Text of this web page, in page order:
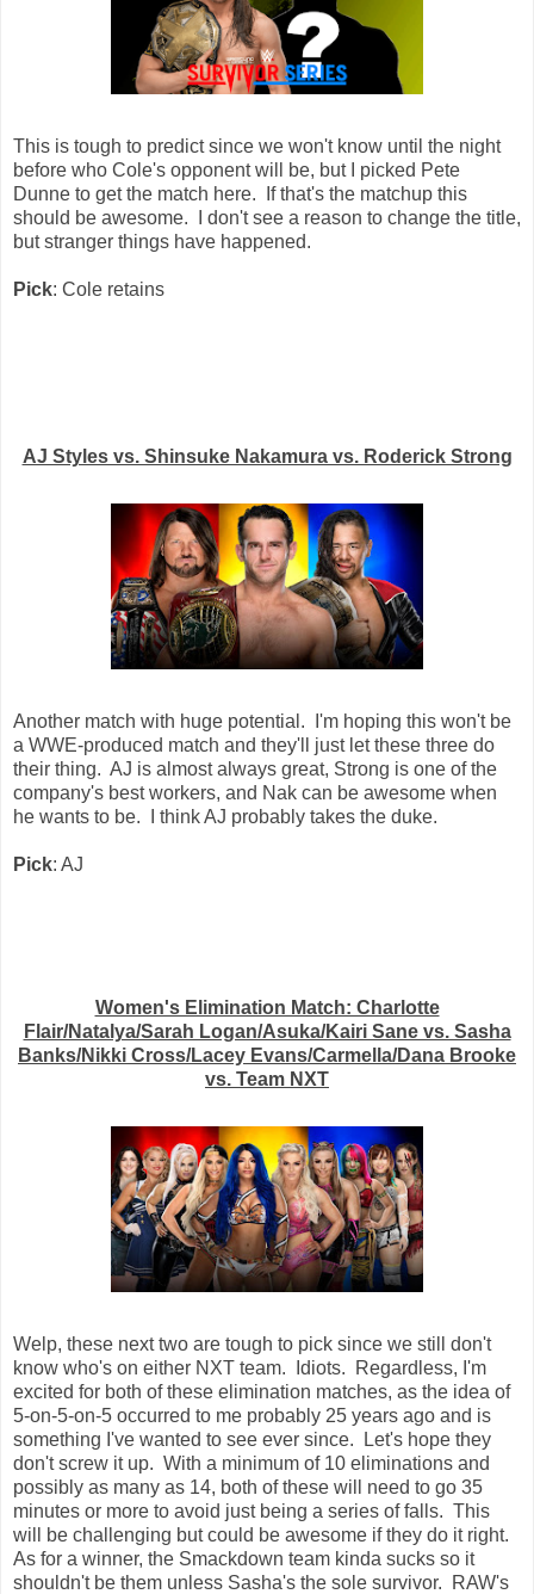
This is tough to predict since we won't know until the night
before who Cole's opponent will be, but I picked Pete
Dunne to get the match here. If that's the matchup this
should be awesome. I don't see a reason to change the title,
but stranger things have happened.
Pick: Cole retains
AJ Styles vs. Shinsuke Nakamura vs. Roderick Strong
Another match with huge potential. I'm hoping this won't be
a WWE-produced match and they'll just let these three do
their thing. AJ is almost always great, Strong is one of the
company's best workers, and Nak can be awesome when
he wants to be. I think AJ probably takes the duke.
Pick: AJ
Women's Elimination Match: Charlotte
Flair/Natalya/Sarah Logan/Asuka/Kairi Sane vs. Sasha
Banks/Nikki Cross/Lacey Evans/Carmella/Dana Brooke
vs. Team NXT
Welp, these next two are tough to pick since we still don't
know who's on either NXT team. Idiots. Regardless, I'm
excited for both of these elimination matches, as the idea of
5-on-5-on-5 occurred to me probably 25 years ago and is
something I've wanted to see ever since. Let's hope they
don't screw it up. With a minimum of 10 eliminations and
possibly as many as 14, both of these will need to go 35
minutes or more to avoid just being a series of falls. This
will be challenging but could be awesome if they do it right.
As for a winner, the Smackdown team kinda sucks so it
shouldn't be them unless Sasha's the sole survivor. RAW's